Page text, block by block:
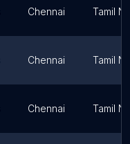
Chennai Tamil
Chennai Tamil
Chennai Tamil